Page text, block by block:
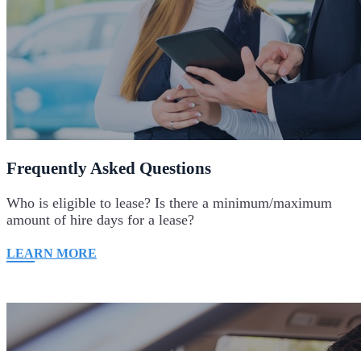
Frequently Asked Questions
Who is eligible to lease? Is there a minimum/maximum
amount of hire days for a lease?
LEARN MORE